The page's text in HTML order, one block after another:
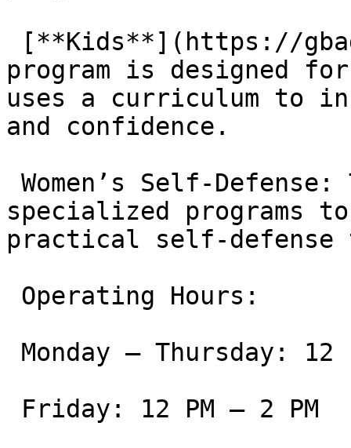
program is designed
uses a curriculum to
and confidence.
specialized programs to
practical self-defense